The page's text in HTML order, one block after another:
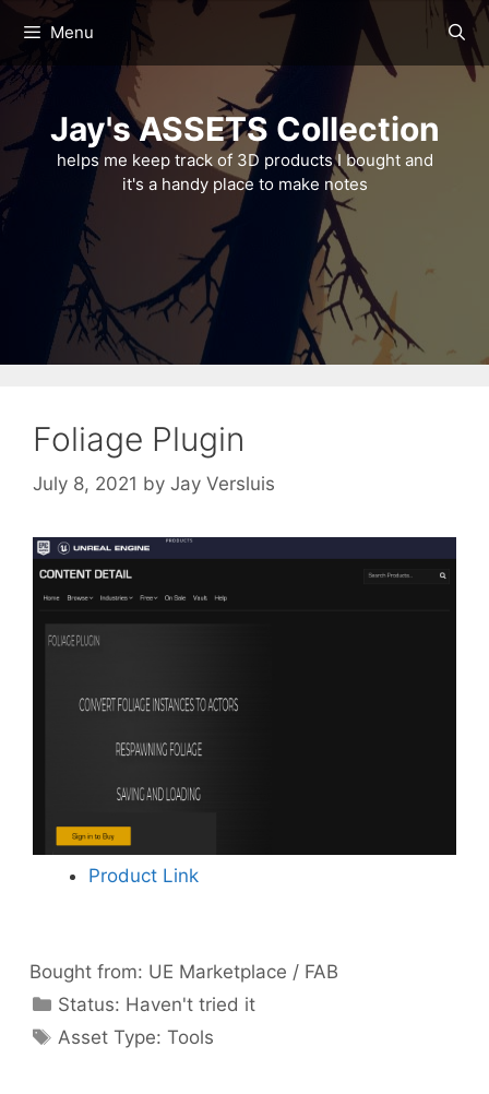
content
Menu
Jay's ASSETS Collection
helps me keep track of 3D products I bought and
it's a handy place to make notes
Foliage Plugin
July 8, 2021 by Jay Versluis
Product Link
Bought from: UE Marketplace / FAB
Status: Categories
Haven't tried it
Categories
Asset Type:Tools